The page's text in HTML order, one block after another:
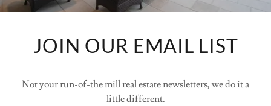
JOIN OUR EMAIL LIST
Not your run-of-the mill real estate newsletters, we do it a
little different.